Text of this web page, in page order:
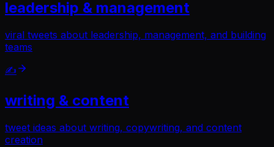
leadership & management
viral tweets about leadership, management, and building
teams
✍️
writing & content
tweet ideas about writing, copywriting, and content
creation